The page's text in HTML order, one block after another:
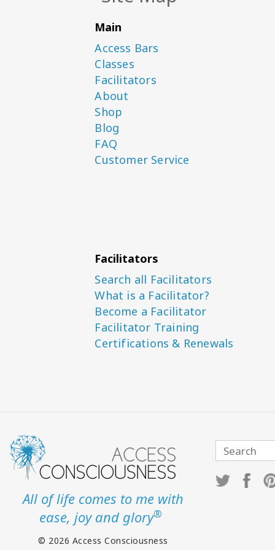
Main
Access Bars
Classes
Facilitators
About
Shop
Blog
FAQ
Customer Service
Facilitators
Search all Facilitators
What is a Facilitator?
Become a Facilitator
Facilitator Training
Certifications & Renewals
All of life comes to me with
ease, joy and glory®
© 2026 Access Consciousness